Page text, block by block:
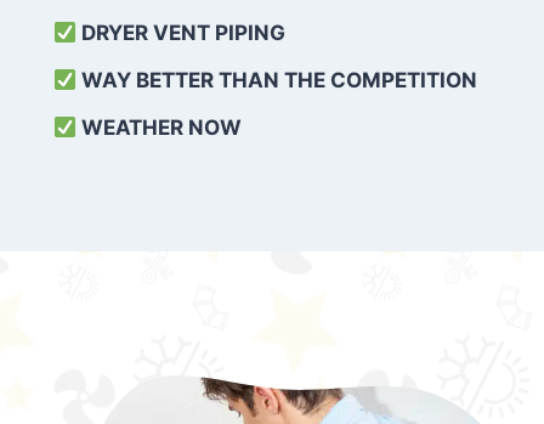
DRYER VENT PIPING
WAY BETTER THAN THE COMPETITION
WEATHER NOW